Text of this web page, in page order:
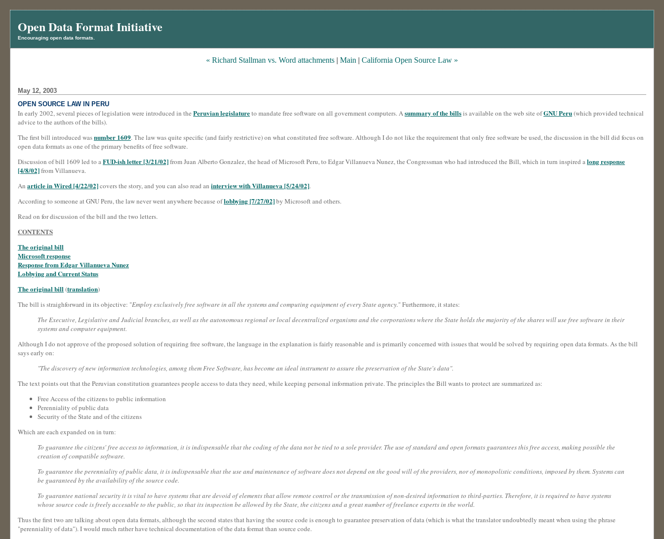
Open Data Format Initiative
Encouraging open data formats.
« Richard Stallman vs. Word attachments | Main | California Open Source Law »
May 12, 2003
OPEN SOURCE LAW IN PERU
In early 2002, several pieces of legislation were introduced in the Peruvian legislatureto mandate free software on all government computers. Asummary of the billsis available on the web site ofGNU Peru(which provided technical
advice to the authors of the bills).
The first bill introduced wasnumber 1609. The law was quite specific (and fairly restrictive) on what constituted free software. Although I do not like the requirement that only free software be used, the discussion in the bill did focus on
open data formats as one of the primary benefits of free software.
Discussion of bill 1609 led to aFUD-ish letter [3/21/02]from Juan Alberto Gonzalez, the head of Microsoft Peru, to Edgar Villanueva Nunez, the Congressman who had introduced the Bill, which in turn inspired along response
[4/8/02]from Villanueva.
An article in Wired [4/22/02]covers the story, and you can also read an interview with Villanueva [5/24/02].
According to someone at GNU Peru, the law never went anywhere because oflobbying [7/27/02]by Microsoft and others.
Read on for discussion of the bill and the two letters.
CONTENTS
The original bill
Microsoft response
Response from Edgar Villanueva Nunez
Lobbying and Current Status
The original bill(translation)
The bill is straighforward in its objective: "Employ exclusively free software in all the systems and computing equipment of every State agency." Furthermore, it states:
The Executive, Legislative and Judicial branches, as well as the autonomous regional or local decentralized organisms and the corporations where the State holds the majority of the shares will use free software in their
systems and computer equipment.
Although I do not approve of the proposed solution of requiring free software, the language in the explanation is fairly reasonable and is primarily concerned with issues that would be solved by requiring open data formats. As the bill
says early on:
"The discovery of new information technologies, among them Free Software, has become an ideal instrument to assure the preservation of the State's data".
The text points out that the Peruvian constitution guarantees people access to data they need, while keeping personal information private. The principles the Bill wants to protect are summarized as:
Free Access of the citizens to public information
Perenniality of public data
Security of the State and of the citizens
Which are each expanded on in turn:
To guarantee the citizens' free access to information, it is indispensable that the coding of the data not be tied to a sole provider. The use of standard and open formats guarantees this free access, making possible the
creation of compatible software.
To guarantee the perenniality of public data, it is indispensable that the use and maintenance of software does not depend on the good will of the providers, nor of monopolistic conditions, imposed by them. Systems can
be guaranteed by the availability of the source code.
To guarantee national security it is vital to have systems that are devoid of elements that allow remote control or the transmission of non-desired information to third-parties. Therefore, it is required to have systems
whose source code is freely accesable to the public, so that its inspection be allowed by the State, the citizens and a great number of freelance experts in the world.
Thus the first two are talking about open data formats, although the second states that having the source code is enough to guarantee preservation of data (which is what the translator undoubtedly meant when using the phrase
"perenniality of data"). I would much rather have technical documentation of the data format than source code.